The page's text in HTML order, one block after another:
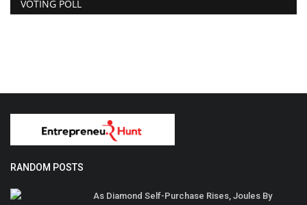
VOTING POLL
RANDOM POSTS
As Diamond Self-Purchase Rises, Joules By